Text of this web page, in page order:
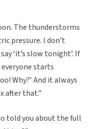
The thunderstorms
pressure. I don’t
‘it’s slow tonight’. If
starts
Why?’ And it always
after that.”
told you about the full